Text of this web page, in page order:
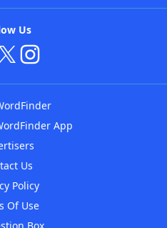
Us
App
Us
Policy
Of Use